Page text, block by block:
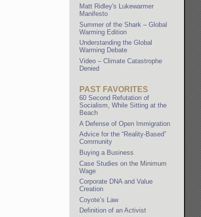
Matt Ridley's Lukewarmer
Manifesto
Summer of the Shark – Global
Warming Edition
Understanding the Global
Warming Debate
Video – Climate Catastrophe
Denied
PAST FAVORITES
60 Second Refutation of
Socialism, While Sitting at the
Beach
A Defense of Open Immigration
Advice for the “Reality-Based”
Community
Buying a Business
Case Studies on the Minimum
Wage
Corporate DNA and Value
Creation
Coyote’s Law
Definition of an Activist